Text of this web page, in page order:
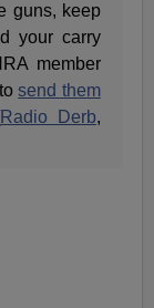
guns, keep
your carry
member
send them
Radio Derb,